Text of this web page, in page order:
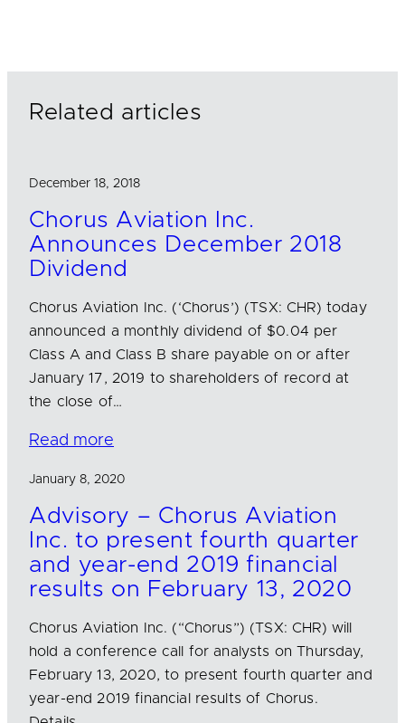
Related articles
December 18, 2018
Chorus Aviation Inc.
Announces December 2018
Dividend
Chorus Aviation Inc. (‘Chorus’) (TSX: CHR) today
announced a monthly dividend of $0.04 per
Class A and Class B share payable on or after
January 17, 2019 to shareholders of record at
the close of…
Read more
January 8, 2020
Advisory – Chorus Aviation
Inc. to present fourth quarter
and year-end 2019 financial
results on February 13, 2020
Chorus Aviation Inc. (“Chorus”) (TSX: CHR) will
hold a conference call for analysts on Thursday,
February 13, 2020, to present fourth quarter and
year-end 2019 financial results of Chorus.